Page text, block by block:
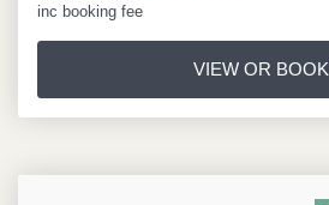
inc booking fee
VIEW OR BOOK